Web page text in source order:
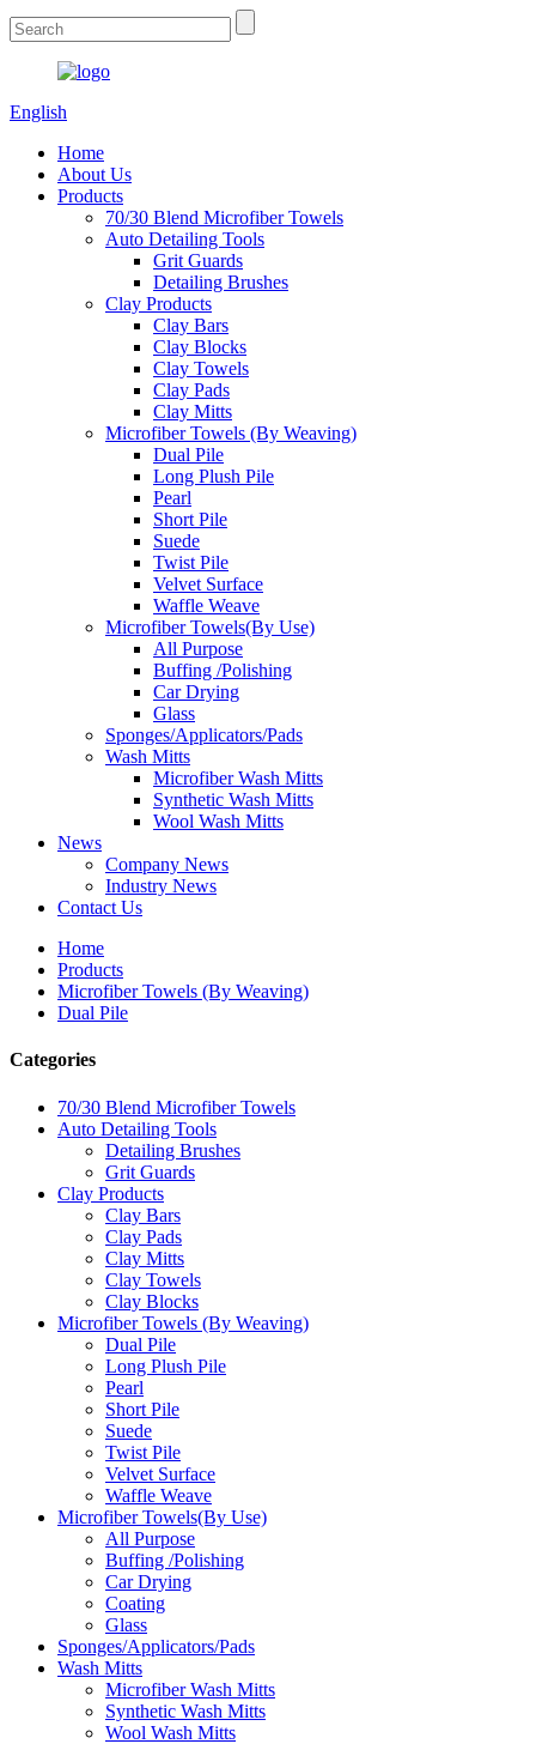
English
Home
About Us
Products
70/30 Blend Microfiber Towels
Auto Detailing Tools
Grit Guards
Detailing Brushes
Clay Products
Clay Bars
Clay Blocks
Clay Towels
Clay Pads
Clay Mitts
Microfiber Towels (By Weaving)
Dual Pile
Long Plush Pile
Pearl
Short Pile
Suede
Twist Pile
Velvet Surface
Waffle Weave
Microfiber Towels(By Use)
All Purpose
Buffing /Polishing
Car Drying
Glass
Sponges/Applicators/Pads
Wash Mitts
Microfiber Wash Mitts
Synthetic Wash Mitts
Wool Wash Mitts
News
Company News
Industry News
Contact Us
Home
Products
Microfiber Towels (By Weaving)
Dual Pile
Categories
70/30 Blend Microfiber Towels
Auto Detailing Tools
Detailing Brushes
Grit Guards
Clay Products
Clay Bars
Clay Pads
Clay Mitts
Clay Towels
Clay Blocks
Microfiber Towels (By Weaving)
Dual Pile
Long Plush Pile
Pearl
Short Pile
Suede
Twist Pile
Velvet Surface
Waffle Weave
Microfiber Towels(By Use)
All Purpose
Buffing /Polishing
Car Drying
Coating
Glass
Sponges/Applicators/Pads
Wash Mitts
Microfiber Wash Mitts
Synthetic Wash Mitts
Wool Wash Mitts